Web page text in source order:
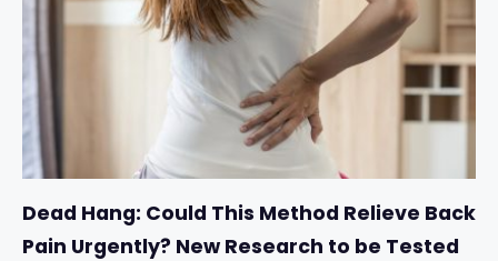
Dead Hang: Could This Method Relieve Back
Pain Urgently? New Research to be Tested